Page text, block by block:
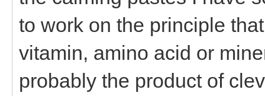
to work on the principle
vitamin, amino acid or
probably the product of